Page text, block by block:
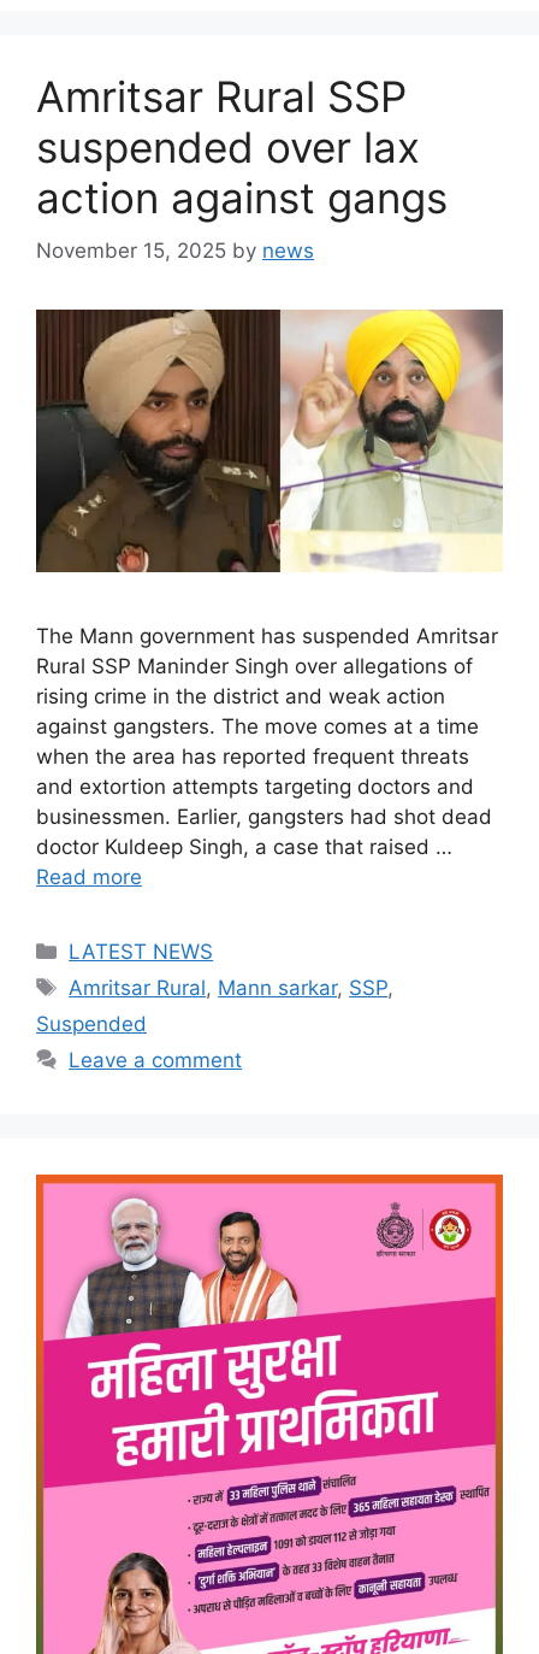
Amritsar Rural SSP
suspended over lax
action against gangs
November 15, 2025 by news
The Mann government has suspended Amritsar
Rural SSP Maninder Singh over allegations of
rising crime in the district and weak action
against gangsters. The move comes at a time
when the area has reported frequent threats
and extortion attempts targeting doctors and
businessmen. Earlier, gangsters had shot dead
doctor Kuldeep Singh, a case that raised …
Read more
Categories
LATEST NEWS
Tags
Amritsar Rural, Mann sarkar, SSP,
Suspended
Leave a comment